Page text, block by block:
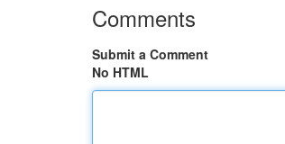
Comments
Submit a Comment
No HTML